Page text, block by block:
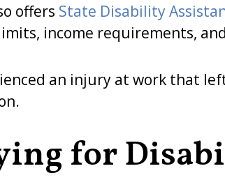
offers State Disability
income requirements,
an injury at work that
for